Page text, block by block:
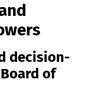
decision-
of